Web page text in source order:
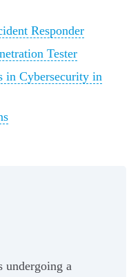
Responder
Tester
in Cybersecurity in
undergoing a